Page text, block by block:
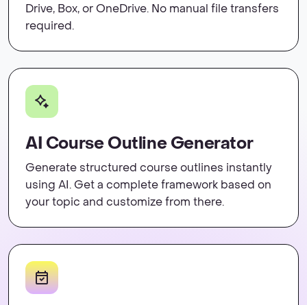
Drive, Box, or OneDrive. No manual file transfers
required.
AI Course Outline Generator
Generate structured course outlines instantly
using AI. Get a complete framework based on
your topic and customize from there.